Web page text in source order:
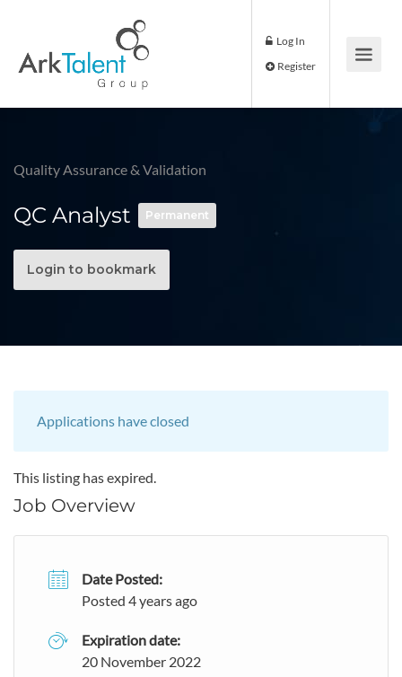
Log In
Quality Assurance & Validation
QC Analyst Permanent
Login to bookmark
Applications have closed
This listing has expired.
Job Overview
Date Posted:
Posted 4 years ago
Expiration date:
20 November 2022